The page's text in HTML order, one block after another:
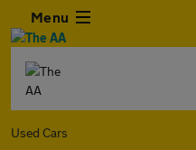
Menu
Used Cars